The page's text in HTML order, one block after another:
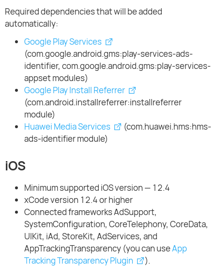
Required dependencies that will be added
automatically:
Google Play Services
(com.google.android.gms:play-services-ads-
identifier, com.google.android.gms:play-services-
appset modules)
Google Play Install Referrer
(com.android.installreferrer:installreferrer
module)
Huawei Media Services
(com.huawei.hms:hms-
ads-identifier module)
iOS
Minimum supported iOS version — 12.4
xCode version 12.4 or higher
Connected frameworks AdSupport,
SystemConfiguration, CoreTelephony, CoreData,
UIKit, iAd, StoreKit, AdServices, and
AppTrackingTransparency (you can useApp
Tracking Transparency Plugin
).